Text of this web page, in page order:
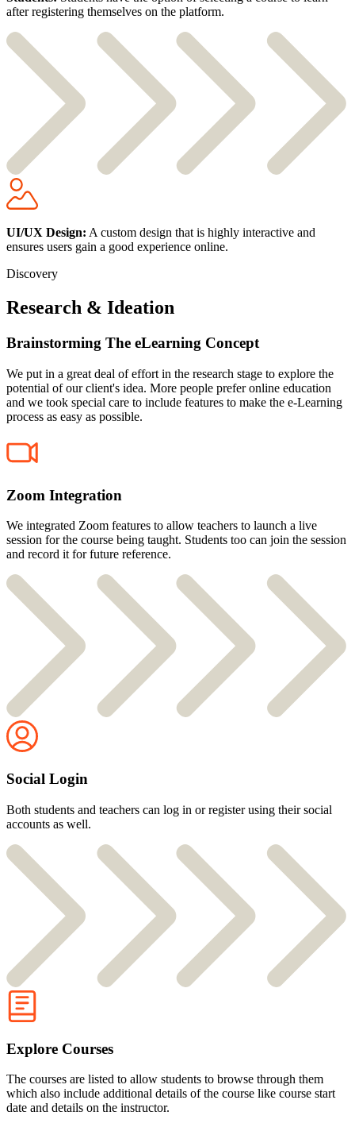
after registering themselves on the platform.
UI/UX Design: A custom design that is highly interactive and
ensures users gain a good experience online.
Discovery
Research & Ideation
Brainstorming The eLearning Concept
We put in a great deal of effort in the research stage to explore the
potential of our client's idea. More people prefer online education
and we took special care to include features to make the e-Learning
process as easy as possible.
Zoom Integration
We integrated Zoom features to allow teachers to launch a live
session for the course being taught. Students too can join the session
and record it for future reference.
Social Login
Both students and teachers can log in or register using their social
accounts as well.
Explore Courses
The courses are listed to allow students to browse through them
which also include additional details of the course like course start
date and details on the instructor.